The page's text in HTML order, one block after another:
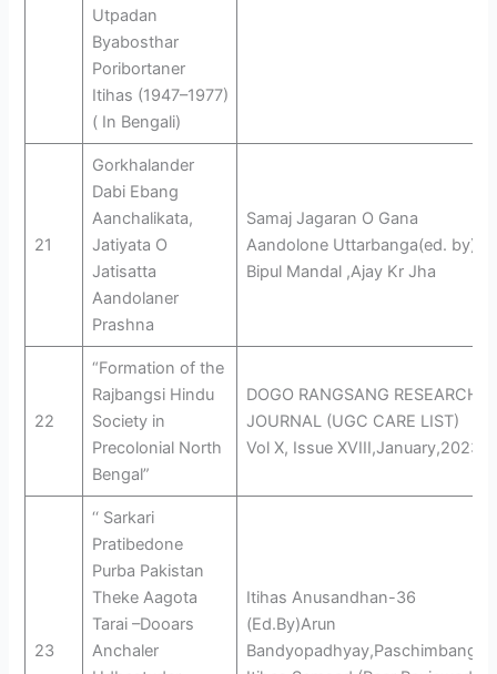
Utpadan
Byabosthar
Poribortaner
Itihas (1947–1977)
( In Bengali)
21
Gorkhalander
Dabi Ebang
Aanchalikata,
Jatiyata O
Jatisatta
Aandolaner
Prashna
Samaj Jagaran O Gana
Aandolone Uttarbanga(ed. by)
Bipul Mandal ,Ajay Kr Jha
22
“Formation of the
Rajbangsi Hindu
Society in
Precolonial North
Bengal”
DOGO RANGSANG RESEARCH
JOURNAL (UGC CARE LIST)
Vol X, Issue XVIII,January,2023
23
‘‘ Sarkari
Pratibedone
Purba Pakistan
Theke Aagota
Tarai –Dooars
Anchaler
Itihas Anusandhan-36
(Ed.By)Arun
Bandyopadhyay,Paschimbanga